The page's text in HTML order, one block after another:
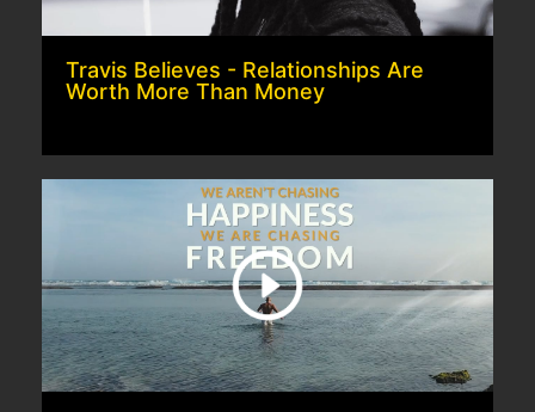
Travis Believes - Relationships Are
Worth More Than Money